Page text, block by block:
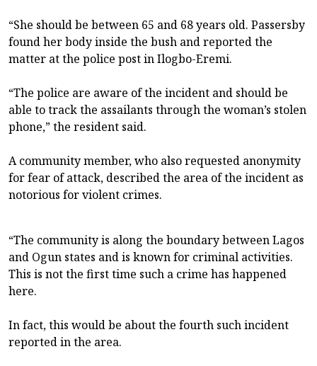
“She should be between 65 and 68 years old. Passersby
found her body inside the bush and reported the
matter at the police post in Ilogbo-Eremi.
“The police are aware of the incident and should be
able to track the assailants through the woman’s stolen
phone,” the resident said.
A community member, who also requested anonymity
for fear of attack, described the area of the incident as
notorious for violent crimes.
“The community is along the boundary between Lagos
and Ogun states and is known for criminal activities.
This is not the first time such a crime has happened
here.
In fact, this would be about the fourth such incident
reported in the area.